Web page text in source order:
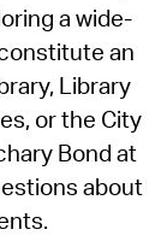
a wide-
an
Library
or the City
Bond at
about